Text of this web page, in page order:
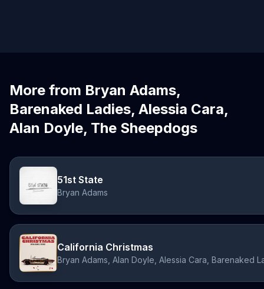
More from Bryan Adams,
Barenaked Ladies, Alessia Cara,
Alan Doyle, The Sheepdogs
51st State
Bryan Adams
California Christmas